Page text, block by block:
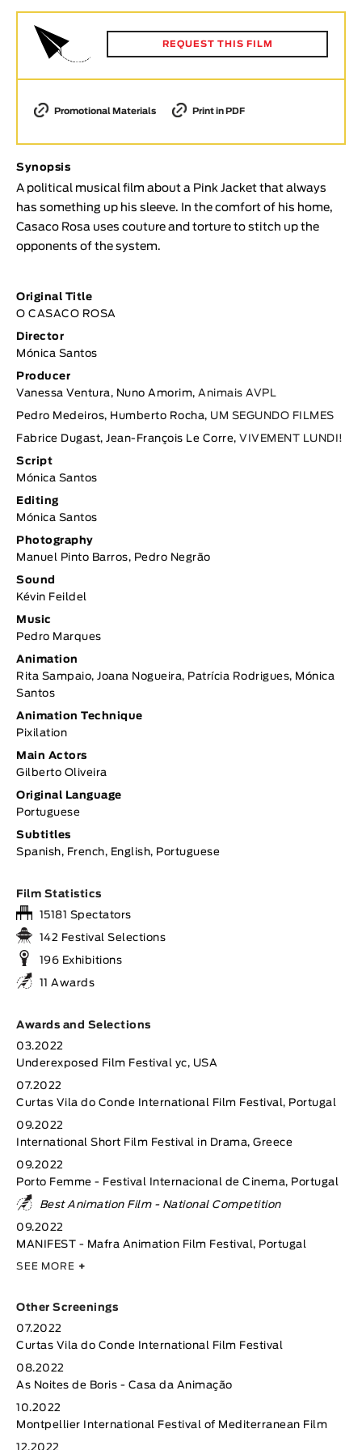
Animar
LENGTH
< / >
GENDER
Fiction
Animation
Documentary
Selected Topics
REQUEST THIS FILM
Promotional Materials Print in PDF
Synopsis
A political musical film about a Pink Jacket that always
has something up his sleeve. In the comfort of his home,
Casaco Rosa uses couture and torture to stitch up the
opponents of the system.
Original Title
O CASACO ROSA
Director
Mónica Santos
Producer
Vanessa Ventura, Nuno Amorim, Animais AVPL
Pedro Medeiros, Humberto Rocha, UM SEGUNDO FILMES
Fabrice Dugast, Jean-François Le Corre, VIVEMENT LUNDI!
Script
Mónica Santos
Editing
Mónica Santos
Photography
Manuel Pinto Barros, Pedro Negrão
Sound
Kévin Feildel
Music
Pedro Marques
Animation
Rita Sampaio, Joana Nogueira, Patrícia Rodrigues, Mónica
Santos
Animation Technique
Pixilation
Main Actors
Gilberto Oliveira
Original Language
Portuguese
Subtitles
Spanish, French, English, Portuguese
Film Statistics
15181 Spectators
142 Festival Selections
196 Exhibitions
11 Awards
Awards and Selections
03.2022
Underexposed Film Festival yc, USA
07.2022
Curtas Vila do Conde International Film Festival, Portugal
09.2022
International Short Film Festival in Drama, Greece
09.2022
Porto Femme - Festival Internacional de Cinema, Portugal
Best Animation Film - National Competition
09.2022
MANIFEST - Mafra Animation Film Festival, Portugal
SEE MORE +
Other Screenings
07.2022
Curtas Vila do Conde International Film Festival
08.2022
As Noites de Boris - Casa da Animação
10.2022
Montpellier International Festival of Mediterranean Film